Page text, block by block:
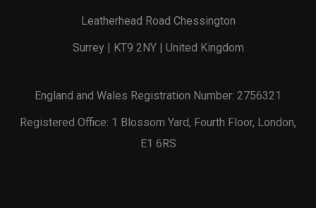
Leatherhead Road Chessington
Surrey | KT9 2NY | United Kingdom
England and Wales Registration Number: 2756321
Registered Office: 1 Blossom Yard, Fourth Floor, London,
E1 6RS